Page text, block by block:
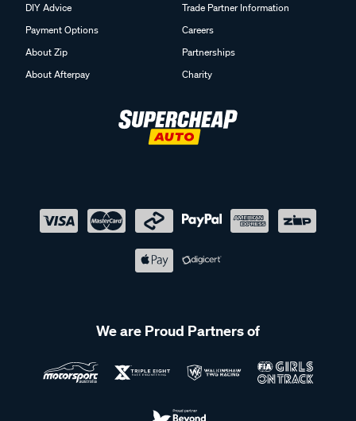
DIY Advice
Payment Options
About Zip
About Afterpay
Trade Partner Information
Careers
Partnerships
Charity
We are Proud Partners of